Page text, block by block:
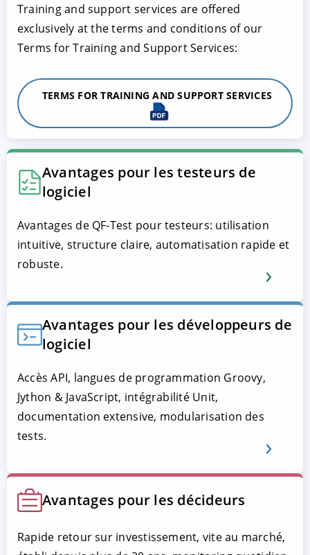
Training and support services are offered
exclusively at the terms and conditions of our
Terms for Training and Support Services:
TERMS FOR TRAINING AND SUPPORT SERVICES
Avantages pour les testeurs de
logiciel
Avantages de QF-Test pour testeurs: utilisation
intuitive, structure claire, automatisation rapide et
robuste.
Avantages pour les développeurs de
logiciel
Accès API, langues de programmation Groovy,
Jython & JavaScript, intégrabilité Unit,
documentation extensive, modularisation des
tests.
Avantages pour les décideurs
Rapide retour sur investissement, vite au marché,